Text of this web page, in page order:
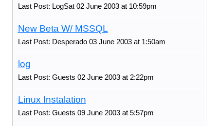
Last Post: LogSat 02 June 2003 at 10:59pm
New Beta W/ MSSQL
Last Post: Desperado 03 June 2003 at 1:50am
log
Last Post: Guests 02 June 2003 at 2:22pm
Linux Instalation
Last Post: Guests 09 June 2003 at 5:57pm